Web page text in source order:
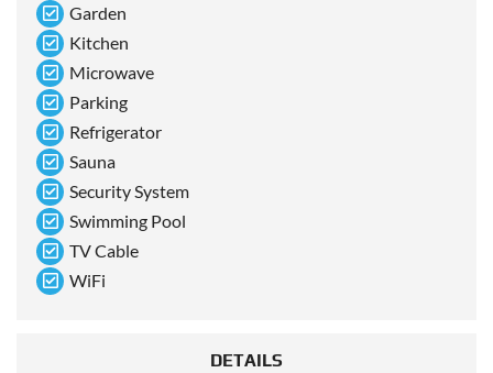
Garden
Kitchen
Microwave
Parking
Refrigerator
Sauna
Security System
Swimming Pool
TV Cable
WiFi
DETAILS